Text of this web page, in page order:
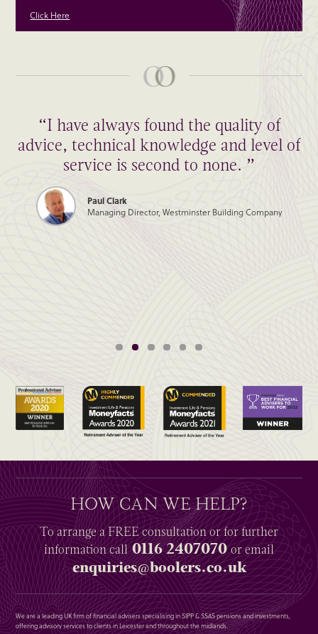
Click Here
“I have always found the quality of
advice, technical knowledge and level of
service is second to none. ”
Paul Clark
Managing Director, Westminster Building Company
HOW CAN WE HELP?
To arrange aFREEconsultation or for further
informationcall0116 2407070or email
enquiries@boolers.co.uk
We are a leading UK firm of financial advisers specialising in SIPP & SSAS pensions and investments,
offering advisory services to clients in Leicester and throughout the midlands.